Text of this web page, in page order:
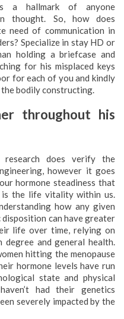
a hallmark of anyone
thought. So, how does
need of communication in
Specialize in stay HD or
holding a briefcase and
for his misplaced keys
for each of you and kindly
bodily constructing.
throughout his
research does verify the
however it goes
hormone steadiness that
is the life vitality within us.
how any given
can have greater
life over time, relying on
and general health.
hitting the menopause
hormone levels have run
state and physical
had their genetics
severely impacted by the